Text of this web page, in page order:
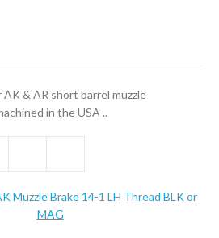
& AR short barrel muzzle
in the USA ..